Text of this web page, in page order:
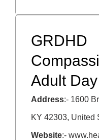
GRDHD
Adult
Address:- 1600
KY 42303, United
Website:- www.